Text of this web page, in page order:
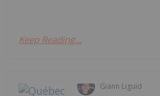
Keep Reading...
Giann Liguid